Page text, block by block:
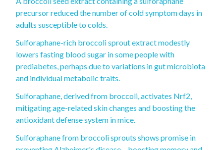
precursor reduced the number of cold symptom days in
adults susceptible to colds.
Sulforaphane-rich broccoli sprout extract modestly
lowers fasting blood sugar in some people with
prediabetes, perhaps due to variations in gut microbiota
and individual metabolic traits.
Sulforaphane, derived from broccoli, activates Nrf2,
mitigating age-related skin changes and boosting the
antioxidant defense system in mice.
Sulforaphane from broccoli sprouts shows promise in